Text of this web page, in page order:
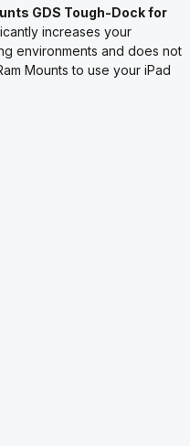
GDS Tough-Dock for
increases your
environments and does not
Mounts to use your iPad